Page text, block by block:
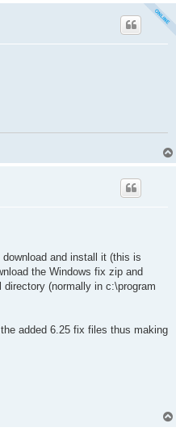
and install it (this is
the Windows fix zip and
(normally in c:\program
added 6.25 fix files thus making